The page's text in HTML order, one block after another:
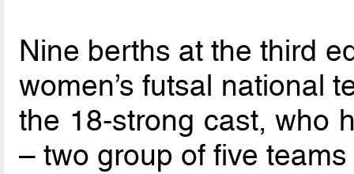
Nine berths at the third
women’s futsal national
the 18-strong cast, who
– two group of five